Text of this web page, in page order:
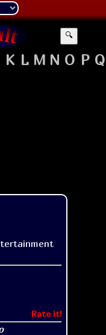
🔍
K L M N O P Q
Rate it!